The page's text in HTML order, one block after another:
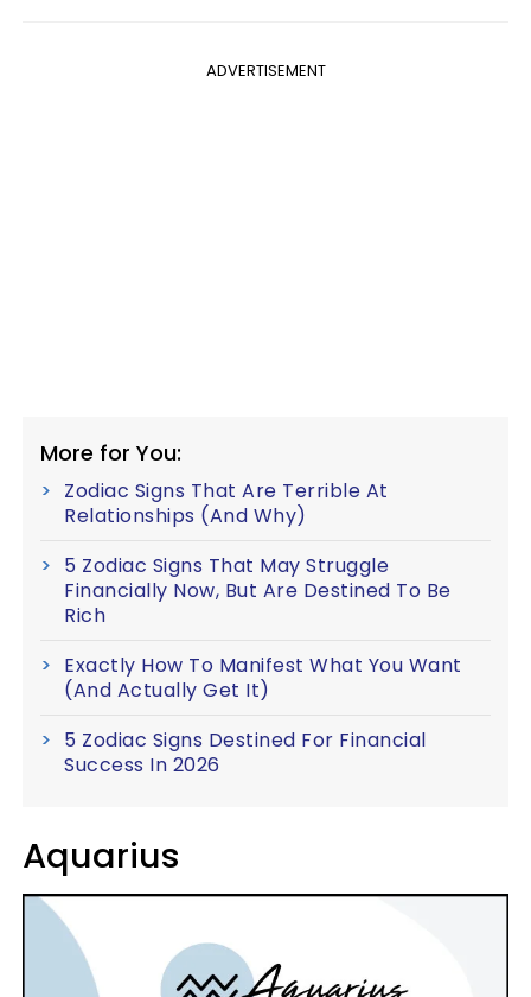
ADVERTISEMENT
More for You:
Zodiac Signs That Are Terrible At
Relationships (And Why)
5 Zodiac Signs That May Struggle
Financially Now, But Are Destined To Be
Rich
Exactly How To Manifest What You Want
(And Actually Get It)
5 Zodiac Signs Destined For Financial
Success In 2026
Aquarius